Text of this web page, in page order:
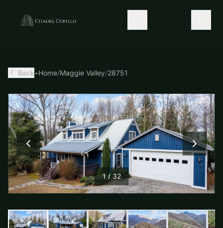
Back•Home/Maggie Valley/28751
1/32